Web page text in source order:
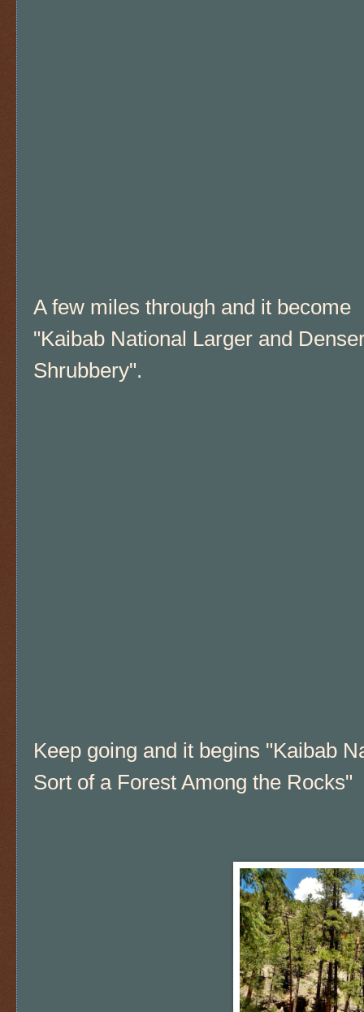
A few miles through and it become
"Kaibab National Larger and
Shrubbery".
Keep going and it begins "Kaibab
Sort of a Forest Among the Rocks"